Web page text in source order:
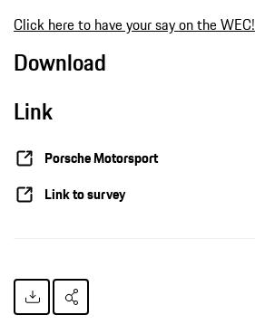
Click here to have your say on the WEC!
Download
Link
Porsche Motorsport
Link to survey